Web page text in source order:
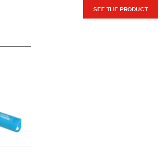
SEE THE PRODUCT